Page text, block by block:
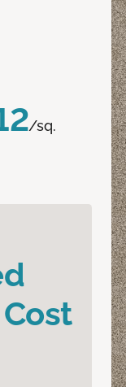
/sq.